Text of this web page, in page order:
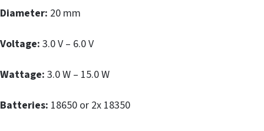
Diameter: 20 mm
Voltage: 3.0 V – 6.0 V
Wattage: 3.0 W – 15.0 W
Batteries: 18650 or 2x 18350